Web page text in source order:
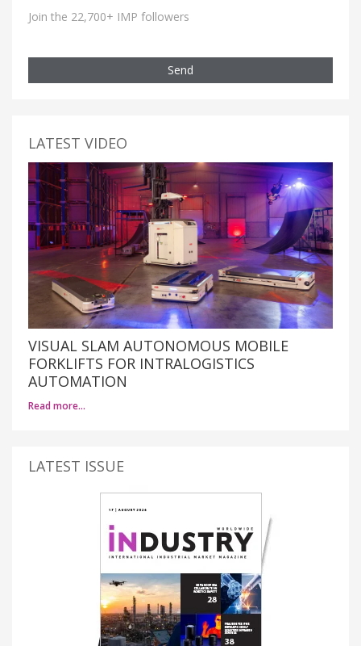
Join the 22,700+ IMP followers
Send
LATEST VIDEO
VISUAL SLAM AUTONOMOUS MOBILE
FORKLIFTS FOR INTRALOGISTICS
AUTOMATION
Read more…
LATEST ISSUE